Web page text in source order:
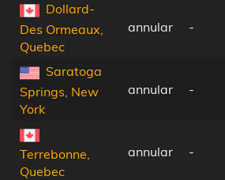
Dollard-
Des Ormeaux,
Quebec
annular -
Saratoga
Springs, New
York
annular -
Terrebonne,
Quebec
annular -